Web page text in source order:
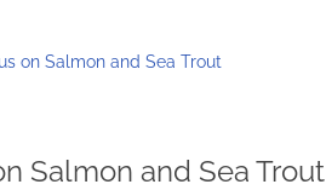
Salmon and Sea Trout